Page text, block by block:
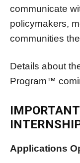
communicate
policymakers,
communities
Details about
Program™
Applications